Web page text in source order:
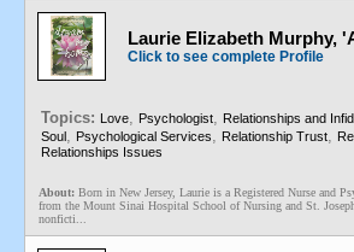
Laurie Elizabeth Murphy,
Click to see complete Profile
Topics: Love, Psychologist, Relationships and
Soul, Psychological Services, Relationship Trust,
Relationships Issues
About: Born in New Jersey, Laurie is a Registered Nurse and
from the Mount Sinai Hospital School of Nursing and St.
nonficti...